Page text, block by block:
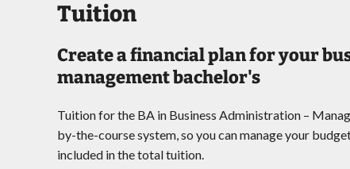
Tuition
Create a financial plan for your
management bachelor's
Tuition for the BA in Business Administration –
by-the-course system, so you can manage your
included in the total tuition.